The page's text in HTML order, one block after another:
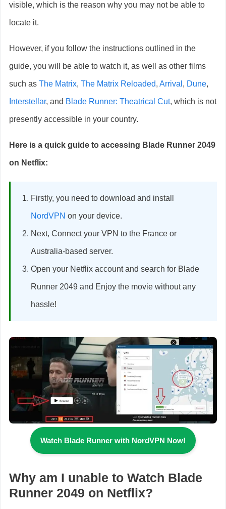
visible, which is the reason why you may not be able to
locate it.
However, if you follow the instructions outlined in the
guide, you will be able to watch it, as well as other films
such as The Matrix, The Matrix Reloaded, Arrival , Dune,
Interstellar, and Blade Runner: Theatrical Cut, which is not
presently accessible in your country.
Here is a quick guide to accessing Blade Runner 2049
on Netflix:
Firstly, you need to download and install
NordVPN on your device.
Next, Connect your VPN to the France or
Australia-based server.
Open your Netflix account and search for Blade
Runner 2049 and Enjoy the movie without any
hassle!
Watch Blade Runner with NordVPN Now!
Why am I unable to Watch Blade
Runner 2049 on Netflix?